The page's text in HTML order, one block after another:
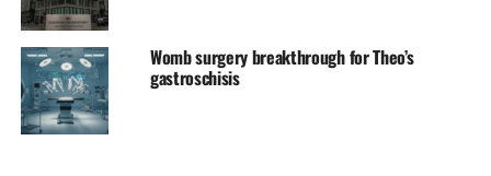
Womb surgery breakthrough for Theo’s
gastroschisis